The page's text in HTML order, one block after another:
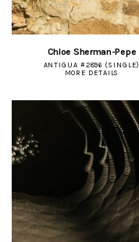
Chloe Sherman-Pepe
ANTIGUA #2896 (SINGLE)
MORE DETAILS